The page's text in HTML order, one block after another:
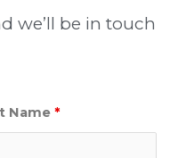
we’ll be in touch
Name*